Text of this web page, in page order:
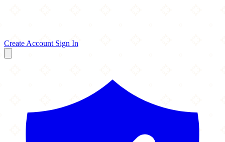
Create Account Sign In